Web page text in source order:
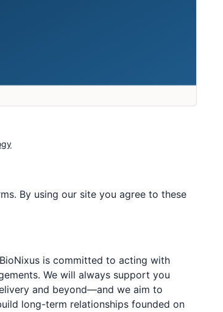
By using our site you agree to these
is committed to acting with
We will always support you
and beyond—and we aim to
long-term relationships founded on